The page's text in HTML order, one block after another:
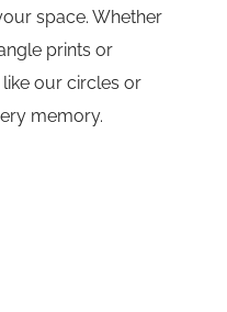
space. Whether
prints or
our circles or
memory.